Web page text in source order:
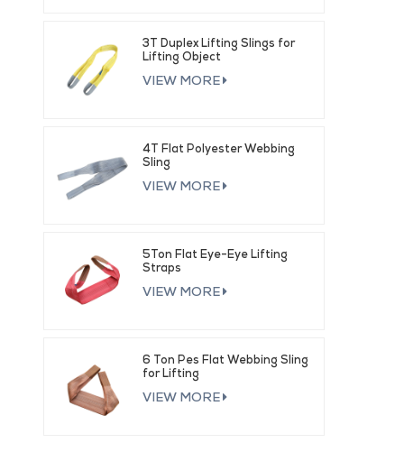
3T Duplex Lifting Slings for
Lifting Object
VIEW MORE
4T Flat Polyester Webbing
Sling
VIEW MORE
5Ton Flat Eye-Eye Lifting
Straps
VIEW MORE
6 Ton Pes Flat Webbing Sling
for Lifting
VIEW MORE